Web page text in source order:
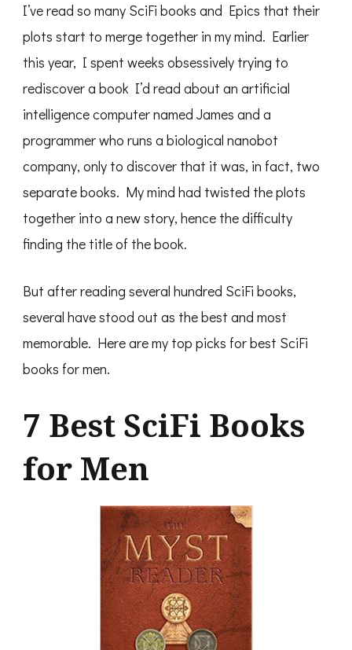
I’ve read so many SciFi books and Epics that their
plots start to merge together in my mind. Earlier
this year, I spent weeks obsessively trying to
rediscover a book I’d read about an artificial
intelligence computer named James and a
programmer who runs a biological nanobot
company, only to discover that it was, in fact, two
separate books. My mind had twisted the plots
together into a new story, hence the difficulty
finding the title of the book.
But after reading several hundred SciFi books,
several have stood out as the best and most
memorable. Here are my top picks for best SciFi
books for men.
7 Best SciFi Books
for Men